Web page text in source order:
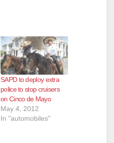
SAPD to deploy extra
police to stop cruisers
on Cinco de Mayo
May 4, 2012
In "automobiles"